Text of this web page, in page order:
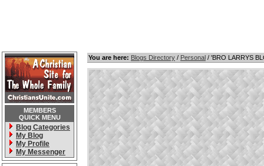
MEMBERS
QUICK MENU
Blog Categories
My Blog
My Profile
My Messenger
You are here: Blogs Directory / Personal / 'BRO LARRYS